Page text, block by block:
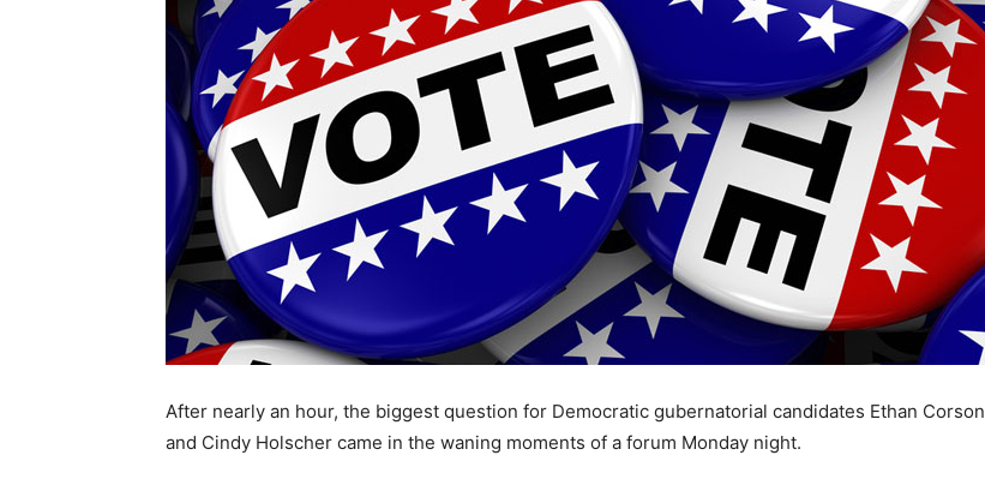
After nearly an hour, the biggest question for Democratic gubernatorial candidates Ethan Corson
and Cindy Holscher came in the waning moments of a forum Monday night.